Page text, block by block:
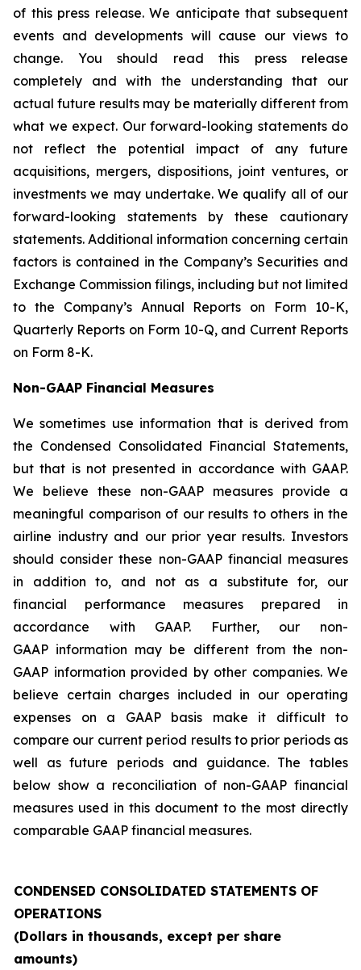
of this press release. We anticipate that subsequent
events and developments will cause our views to
change. You should read this press release
completely and with the understanding that our
actual future results may be materially different from
what we expect. Our forward-looking statements do
not reflect the potential impact of any future
acquisitions, mergers, dispositions, joint ventures, or
investments we may undertake. We qualify all of our
forward-looking statements by these cautionary
statements. Additional information concerning certain
factors is contained in the Company’s Securities and
Exchange Commission filings, including but not limited
to the Company’s Annual Reports on Form 10-K,
Quarterly Reports on Form 10-Q, and Current Reports
on Form 8-K.
Non-GAAP Financial Measures
We sometimes use information that is derived from
the Condensed Consolidated Financial Statements,
but that is not presented in accordance with GAAP.
We believe these non-GAAP measures provide a
meaningful comparison of our results to others in the
airline industry and our prior year results. Investors
should consider these non-GAAP financial measures
in addition to, and not as a substitute for, our
financial performance measures prepared in
accordance with GAAP. Further, our non-
GAAP information may be different from the non-
GAAP information provided by other companies. We
believe certain charges included in our operating
expenses on a GAAP basis make it difficult to
compare our current period results to prior periods as
well as future periods and guidance. The tables
below show a reconciliation of non-GAAP financial
measures used in this document to the most directly
comparable GAAP financial measures.
CONDENSED CONSOLIDATED STATEMENTS OF
OPERATIONS
(Dollars in thousands, except per share
amounts)